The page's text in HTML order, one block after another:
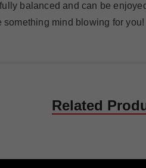
balanced and can be
something mind blowing for you!
Related